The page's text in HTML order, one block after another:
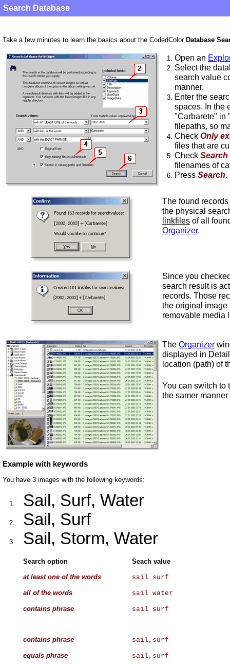
Search Database
Take a few minutes to learn the basics about the CodedColor Database
1. Open an
2. Select the
search value
manner.
3. Enter the
spaces. In the
"Carbarete" in
filepaths, so
4. Check Only
files that are
5. Check
filenames of
6. Press Search.
The found
the physical
linkfiles of all
Organizer.
Since you
search result is
records. Those
the original image
removable media
The Organizer
displayed in
location (path) of
You can switch to
the samer
Example with keywords
You have 3 images with the following keywords:
1. Sail, Surf, Water
2. Sail, Surf
3. Sail, Storm, Water
Search option
Seach value
at least one of the words
sail surf
all of the words
sail water
contains phrase
sail surf
contains phrase
sail,surf
equals phrase
sail,surf